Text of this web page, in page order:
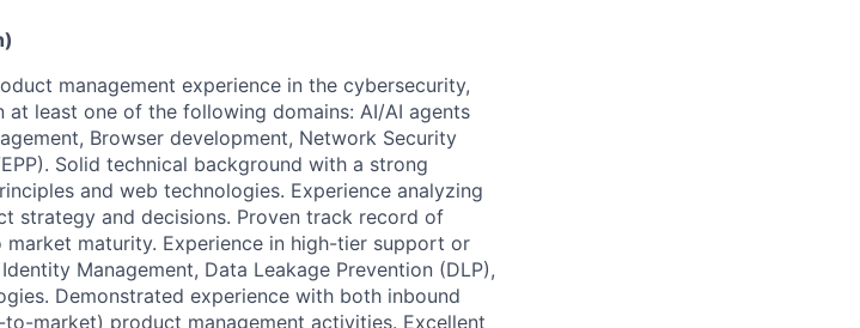
management experience in the cybersecurity,
at least one of the following domains: AI/AI agents
Browser development, Network Security
Solid technical background with a strong
and web technologies. Experience analyzing
strategy and decisions. Proven track record of
maturity. Experience in high-tier support or
Management, Data Leakage Prevention (DLP),
Demonstrated experience with both inbound
market) product management activities. Excellent